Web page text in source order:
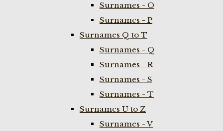
Surnames - O
Surnames - P
Surnames Q to T
Surnames - Q
Surnames - R
Surnames - S
Surnames - T
Surnames U to Z
Surnames - V